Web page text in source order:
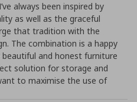
always been inspired by
as well as the graceful
that tradition with the
The combination is a happy
beautiful and honest furniture
solution for storage and
to maximise the use of